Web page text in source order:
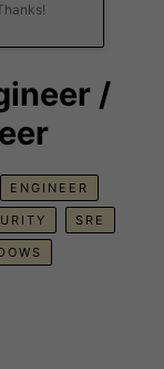
/
ENGINEER
SRE